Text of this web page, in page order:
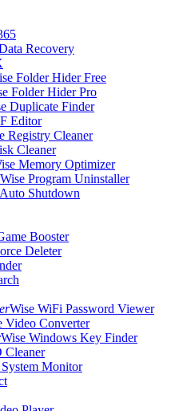
Recovery
Folder Hider Free
Folder Hider Pro
Duplicate Finder
Editor
Registry Cleaner
Cleaner
Memory Optimizer
Wise Program Uninstaller
Shutdown
Booster
Deleter
Wise WiFi Password Viewer
Video Converter
Wise Windows Key Finder
Cleaner
Monitor